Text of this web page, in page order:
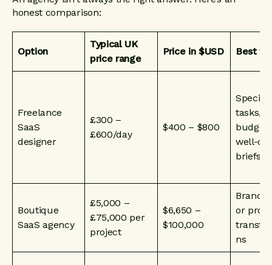
honest comparison:
Option
Typical UK
price range
Price in $USD Best
Freelance
SaaS
designer
£300 –
£600/day
$400 – $800
Specific
tasks,
well-
briefs
Boutique
SaaS agency
£5,000 –
£75,000 per
project
$6,650 –
$100,000
Brand,
or
ns